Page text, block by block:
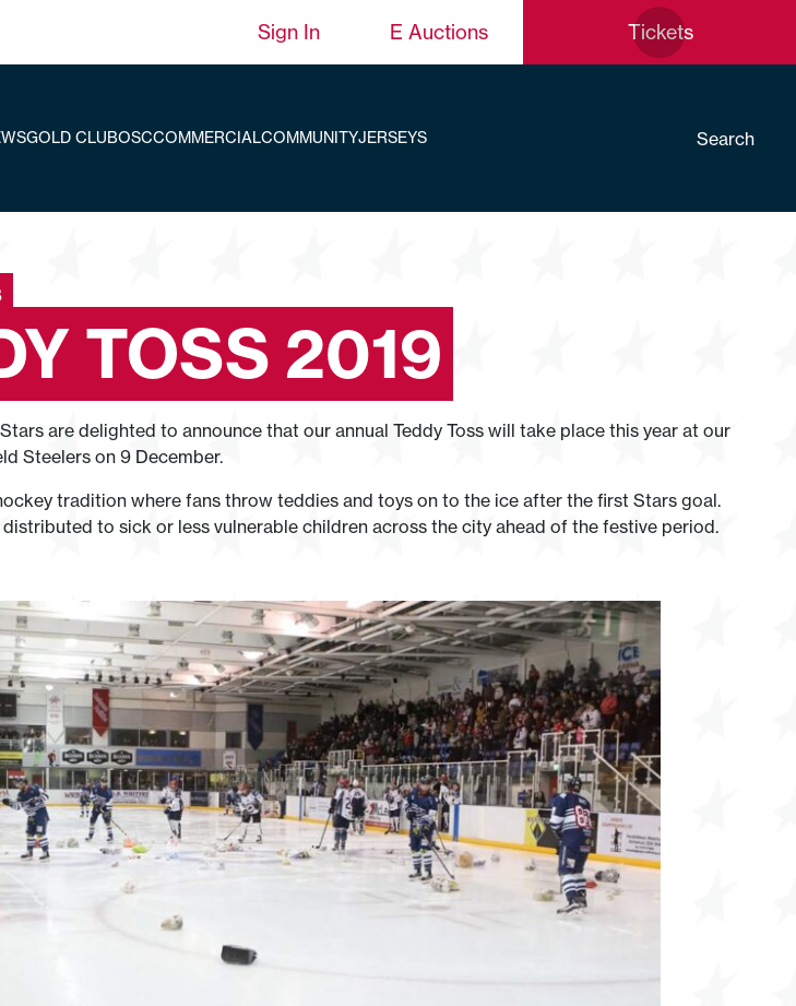
Sign In E Auctions Tickets
GOLD CLUBOSCCOMMERCIALCOMMUNITYJERSEYS Search
TOSS 2019
are delighted to announce that our annual Teddy Toss will take place this year at our
Steelers on 9 December.
tradition where fans throw teddies and toys on to the ice after the first Stars goal.
to sick or less vulnerable children across the city ahead of the festive period.